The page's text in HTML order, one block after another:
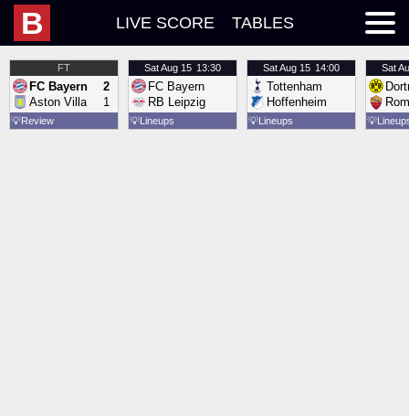
B LIVE SCORE TABLES
FT
FC Bayern
Aston Villa
2
1
💡Review
SatAug 15 13:30
FC Bayern
RB Leipzig
💡Lineups
SatAug 15 14:00
Tottenham
Hoffenheim
💡Lineups
Sat
💡